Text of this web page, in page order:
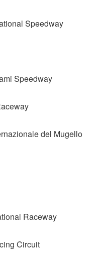
Speedway
Speedway
del Mugello
Raceway
Circuit